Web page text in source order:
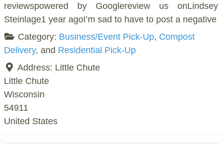
reviewspowered by Googlereview us onLindsey
Steinlage1 year agoI’m sad to have to post a negative
Category: Business/Event Pick-Up, Compost
Delivery, and Residential Pick-Up
Address: Little Chute
Little Chute
Wisconsin
54911
United States